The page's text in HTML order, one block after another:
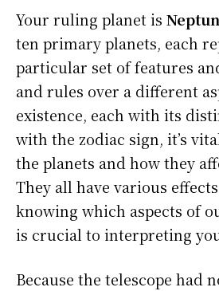
Your ruling planet is
ten primary planets, each
particular set of features
and rules over a different
existence, each with its
with the zodiac sign, it’s
the planets and how they
They all have various
knowing which aspects of
is crucial to interpreting
Because the telescope had